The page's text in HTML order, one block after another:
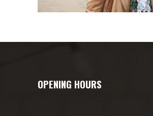
OPENING HOURS